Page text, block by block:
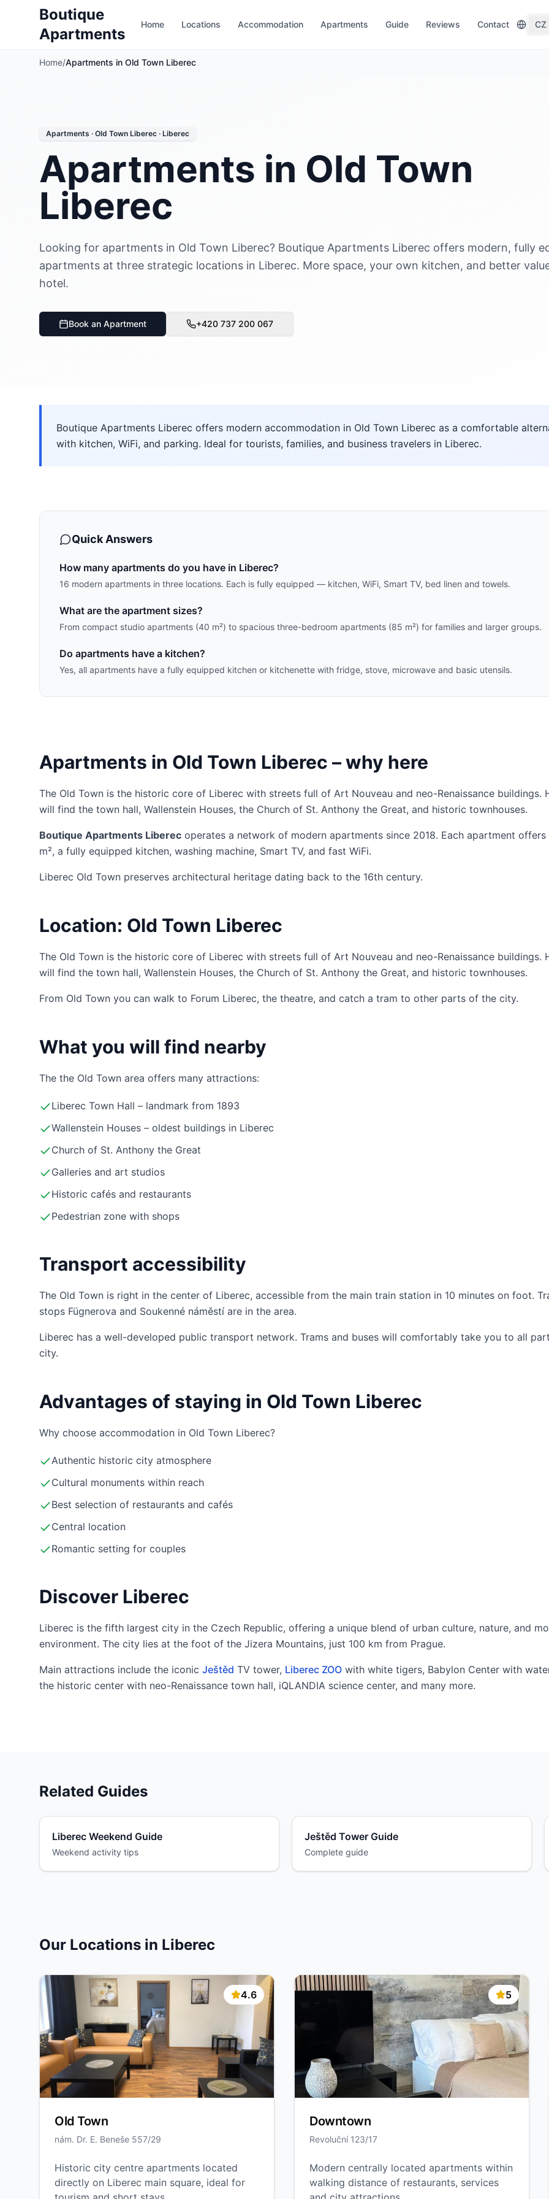
Boutique
Apartments
Home Locations Accommodation Apartments Guide Reviews Contact CZ
Home/Apartments in Old Town Liberec
Apartments · Old Town Liberec · Liberec
Apartments in Old Town
Liberec
Looking for apartments in Old Town Liberec? Boutique Apartments Liberec offers modern, fully
apartments at three strategic locations in Liberec. More space, your own kitchen, and better
hotel.
Book an Apartment +420 737 200 067
Boutique Apartments Liberec offers modern accommodation in Old Town Liberec as a comfortable
with kitchen, WiFi, and parking. Ideal for tourists, families, and business travelers in Liberec.
Quick Answers
How many apartments do you have in Liberec?
16 modern apartments in three locations. Each is fully equipped — kitchen, WiFi, Smart TV, bed linen and towels.
What are the apartment sizes?
From compact studio apartments (40 m²) to spacious three-bedroom apartments (85 m²) for families and larger groups.
Do apartments have a kitchen?
Yes, all apartments have a fully equipped kitchen or kitchenette with fridge, stove, microwave and basic utensils.
Apartments in Old Town Liberec – why here
The Old Town is the historic core of Liberec with streets full of Art Nouveau and neo-Renaissance buildings.
will find the town hall, Wallenstein Houses, the Church of St. Anthony the Great, and historic townhouses.
Boutique Apartments Liberec operates a network of modern apartments since 2018. Each apartment offers
m², a fully equipped kitchen, washing machine, Smart TV, and fast WiFi.
Liberec Old Town preserves architectural heritage dating back to the 16th century.
Location: Old Town Liberec
The Old Town is the historic core of Liberec with streets full of Art Nouveau and neo-Renaissance buildings.
will find the town hall, Wallenstein Houses, the Church of St. Anthony the Great, and historic townhouses.
From Old Town you can walk to Forum Liberec, the theatre, and catch a tram to other parts of the city.
What you will find nearby
The the Old Town area offers many attractions:
Liberec Town Hall – landmark from 1893
Wallenstein Houses – oldest buildings in Liberec
Church of St. Anthony the Great
Galleries and art studios
Historic cafés and restaurants
Pedestrian zone with shops
Transport accessibility
The Old Town is right in the center of Liberec, accessible from the main train station in 10 minutes on foot.
stops Fügnerova and Soukenné náměstí are in the area.
Liberec has a well-developed public transport network. Trams and buses will comfortably take you to all
city.
Advantages of staying in Old Town Liberec
Why choose accommodation in Old Town Liberec?
Authentic historic city atmosphere
Cultural monuments within reach
Best selection of restaurants and cafés
Central location
Romantic setting for couples
Discover Liberec
Liberec is the fifth largest city in the Czech Republic, offering a unique blend of urban culture, nature, and
environment. The city lies at the foot of the Jizera Mountains, just 100 km from Prague.
Main attractions include the iconic Ještěd TV tower, Liberec ZOO with white tigers, Babylon Center with
the historic center with neo-Renaissance town hall, iQLANDIA science center, and many more.
Related Guides
Liberec Weekend Guide
Weekend activity tips
Ještěd Tower Guide
Complete guide
Our Locations in Liberec
4.6
Old Town
nám. Dr. E. Beneše 557/29
Historic city centre apartments located
directly on Liberec main square, ideal for
5
Downtown
Revoluční 123/17
Modern centrally located apartments within
walking distance of restaurants, services